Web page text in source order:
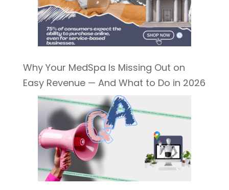
Why Your MedSpa Is Missing Out on
Easy Revenue — And What to Do in 2026